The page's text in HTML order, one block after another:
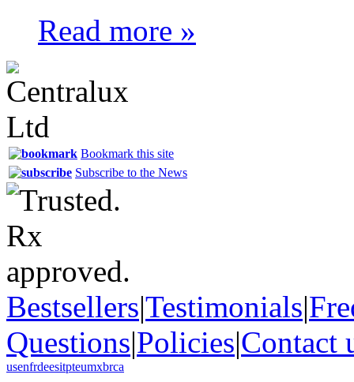
Read more »
Bookmark this site
Subscribe to the News
Bestsellers|Testimonials|
Questions|Policies|Contact
usenfrdeesitpteumxbrca